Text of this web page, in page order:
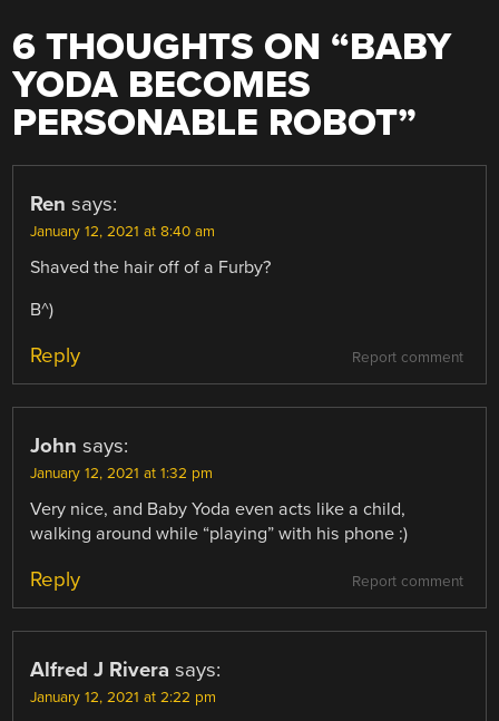
6 THOUGHTS ON “BABY
YODA BECOMES
PERSONABLE ROBOT”
Ren says:
January 12, 2021 at 8:40 am
Shaved the hair off of a Furby?
B^)
Report comment
Reply
John says:
January 12, 2021 at 1:32 pm
Very nice, and Baby Yoda even acts like a child,
walking around while “playing” with his phone :)
Report comment
Reply
Alfred J Rivera says:
January 12, 2021 at 2:22 pm